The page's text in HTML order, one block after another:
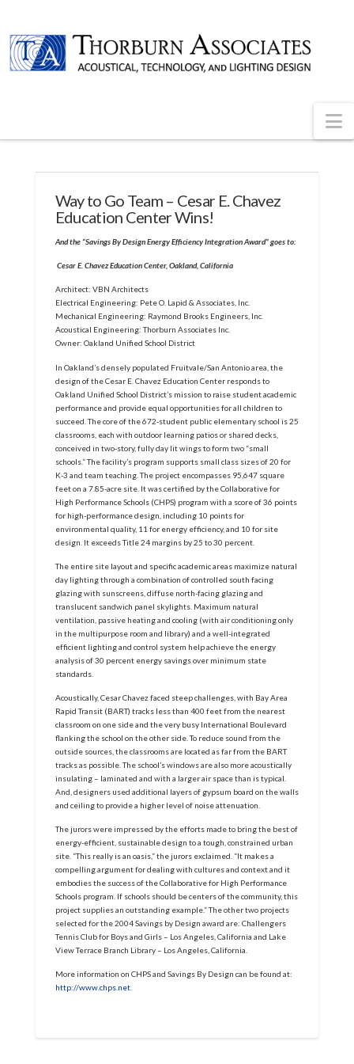
Way to Go Team – Cesar E. Chavez
Education Center Wins!
And the “Savings By Design Energy Efficiency Integration Award” goes to:
Cesar E. Chavez Education Center, Oakland, California
Architect: VBN Architects
Electrical Engineering: Pete O. Lapid & Associates, Inc.
Mechanical Engineering: Raymond Brooks Engineers, Inc.
Acoustical Engineering: Thorburn Associates Inc.
Owner: Oakland Unified School District
In Oakland’s densely populated Fruitvale/San Antonio area, the
design of the Cesar E. Chavez Education Center responds to
Oakland Unified School District’s mission to raise student academic
performance and provide equal opportunities for all children to
succeed. The core of the 672-student public elementary school is 25
classrooms, each with outdoor learning patios or shared decks,
conceived in two-story, fully day lit wings to form two “small
schools.” The facility’s program supports small class sizes of 20 for
K-3 and team teaching. The project encompasses 95,647 square
feet on a 7.85-acre site. It was certified by the Collaborative for
High Performance Schools (CHPS) program with a score of 36 points
for high-performance design, including 10 points for
environmental quality, 11 for energy efficiency, and 10 for site
design. It exceeds Title 24 margins by 25 to 30 percent.
The entire site layout and specific academic areas maximize natural
day lighting through a combination of controlled south facing
glazing with sunscreens, diffuse north-facing glazing and
translucent sandwich panel skylights. Maximum natural
ventilation, passive heating and cooling (with air conditioning only
in the multipurpose room and library) and a well-integrated
efficient lighting and control system help achieve the energy
analysis of 30 percent energy savings over minimum state
standards.
Acoustically, Cesar Chavez faced steep challenges, with Bay Area
Rapid Transit (BART) tracks less than 400 feet from the nearest
classroom on one side and the very busy International Boulevard
flanking the school on the other side. To reduce sound from the
outside sources, the classrooms are located as far from the BART
tracks as possible. The school’s windows are also more acoustically
insulating – laminated and with a larger air space than is typical.
And, designers used additional layers of gypsum board on the walls
and ceiling to provide a higher level of noise attenuation.
The jurors were impressed by the efforts made to bring the best of
energy-efficient, sustainable design to a tough, constrained urban
site. “This really is an oasis,” the jurors exclaimed. “It makes a
compelling argument for dealing with cultures and context and it
embodies the success of the Collaborative for High Performance
Schools program. If schools should be centers of the community, this
project supplies an outstanding example.” The other two projects
selected for the 2004 Savings by Design award are: Challengers
Tennis Club for Boys and Girls – Los Angeles, California and Lake
View Terrace Branch Library – Los Angeles, California.
More information on CHPS and Savings By Design can be found at:
http://www.chps.net.